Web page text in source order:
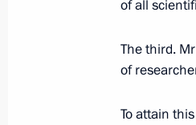
Academy
of all
The third.
of
To attain